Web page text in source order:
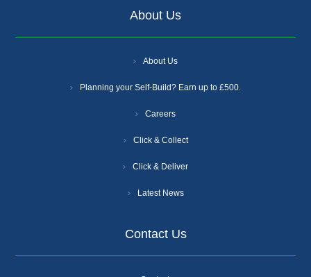
About Us
About Us
Planning your Self-Build? Earn up to £500.
Careers
Click & Collect
Click & Deliver
Latest News
Contact Us